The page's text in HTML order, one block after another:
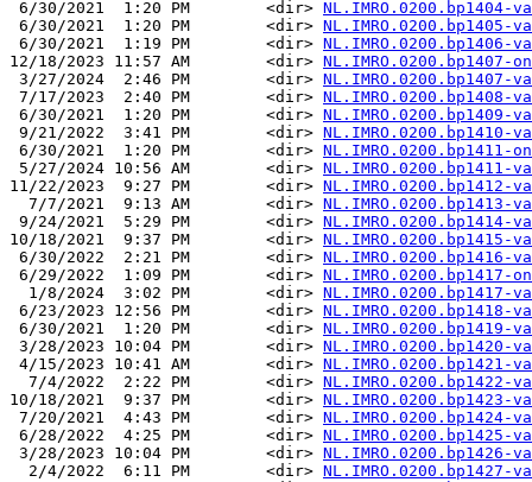
6/30/2021  1:20 PM        <dir> NL.IMRO.0200.bp1404-
6/30/2021  1:20 PM        <dir> NL.IMRO.0200.bp1405-
6/30/2021  1:19 PM        <dir> NL.IMRO.0200.bp1406-
12/18/2023 11:57 AM        <dir> NL.IMRO.0200.bp1407-
3/27/2024  2:46 PM        <dir> NL.IMRO.0200.bp1407-
7/17/2023  2:40 PM        <dir> NL.IMRO.0200.bp1408-
6/30/2021  1:20 PM        <dir> NL.IMRO.0200.bp1409-
9/21/2022  3:41 PM        <dir> NL.IMRO.0200.bp1410-
6/30/2021  1:20 PM        <dir> NL.IMRO.0200.bp1411-
5/27/2024 10:56 AM        <dir> NL.IMRO.0200.bp1411-
11/22/2023  9:27 PM        <dir> NL.IMRO.0200.bp1412-
  7/7/2021  9:13 AM        <dir>
NL.IMRO.0200.bp1413-
9/24/2021  5:29 PM        <dir> NL.IMRO.0200.bp1414-
10/18/2021  9:37 PM        <dir> NL.IMRO.0200.bp1415-
6/30/2022  2:21 PM        <dir> NL.IMRO.0200.bp1416-
6/29/2022  1:09 PM        <dir> NL.IMRO.0200.bp1417-
  1/8/2024  3:02 PM        <dir>
NL.IMRO.0200.bp1417-
6/23/2023 12:56 PM        <dir> NL.IMRO.0200.bp1418-
6/30/2021  1:20 PM        <dir> NL.IMRO.0200.bp1419-
3/28/2023 10:04 PM        <dir> NL.IMRO.0200.bp1420-
4/15/2023 10:41 AM        <dir> NL.IMRO.0200.bp1421-
  7/4/2022  2:22 PM        <dir>
NL.IMRO.0200.bp1422-
10/18/2021  9:37 PM        <dir> NL.IMRO.0200.bp1423-
7/20/2021  4:43 PM        <dir> NL.IMRO.0200.bp1424-
6/28/2022  4:25 PM        <dir> NL.IMRO.0200.bp1425-
3/28/2023 10:04 PM        <dir> NL.IMRO.0200.bp1426-
  2/4/2022  6:11 PM        <dir>
NL.IMRO.0200.bp1427-